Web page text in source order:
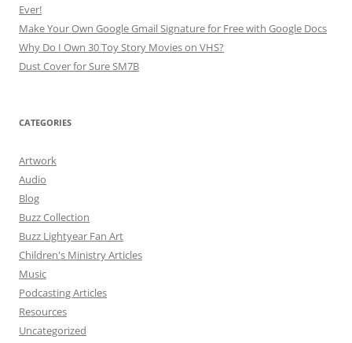
Ever!
Make Your Own Google Gmail Signature for Free with Google Docs
Why Do I Own 30 Toy Story Movies on VHS?
Dust Cover for Sure SM7B
CATEGORIES
Artwork
Audio
Blog
Buzz Collection
Buzz Lightyear Fan Art
Children's Ministry Articles
Music
Podcasting Articles
Resources
Uncategorized